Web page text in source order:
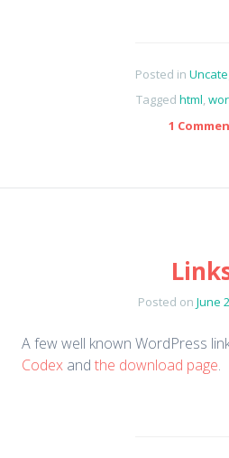
Posted in
Tagged html,
1
Posted on June
A few well known WordPress
Codex and the download page.